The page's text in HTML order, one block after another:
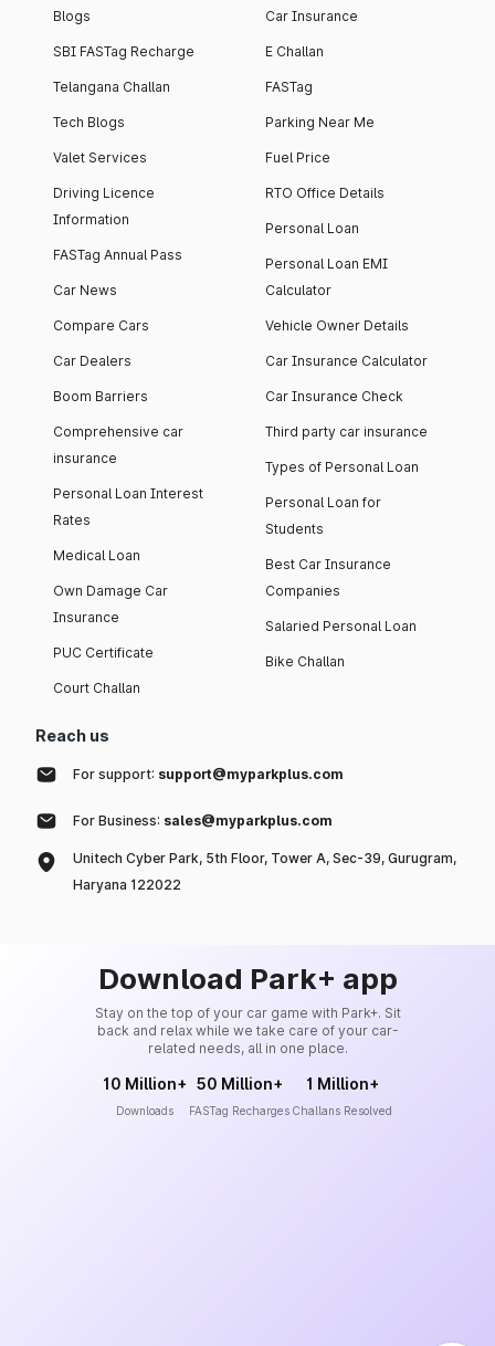
Blogs
SBI FASTag Recharge
Telangana Challan
Tech Blogs
Valet Services
Driving Licence
Information
FASTag Annual Pass
Car News
Compare Cars
Car Dealers
Boom Barriers
Comprehensive car
insurance
Personal Loan Interest
Rates
Medical Loan
Own Damage Car
Insurance
PUC Certificate
Court Challan
Car Insurance
E Challan
FASTag
Parking Near Me
Fuel Price
RTO Office Details
Personal Loan
Personal Loan EMI
Calculator
Vehicle Owner Details
Car Insurance Calculator
Car Insurance Check
Third party car insurance
Types of Personal Loan
Personal Loan for
Students
Best Car Insurance
Companies
Salaried Personal Loan
Bike Challan
Reach us
For support: support@myparkplus.com
For Business: sales@myparkplus.com
Unitech Cyber Park, 5th Floor, Tower A, Sec-39, Gurugram,
Haryana 122022
Download Park+ app
Stay on the top of your car game with Park+. Sit
back and relax while we take care of your car-
related needs, all in one place.
10 Million+
Downloads
50 Million+
FASTag Recharges
1 Million+
Challans Resolved